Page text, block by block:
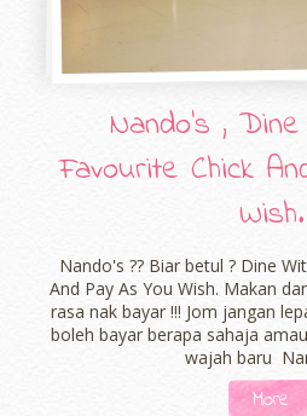
Nando's ,
Favourite Chick
Wish.
Nando's ?? Biar betul ? Dine
And Pay As You Wish. Makan
rasa nak bayar !!! Jom jangan
boleh bayar berapa sahaja
wajah baru
More